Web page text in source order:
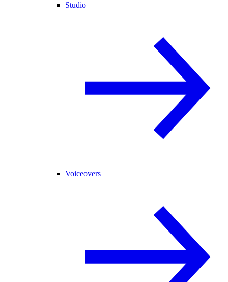
Studio
Voiceovers